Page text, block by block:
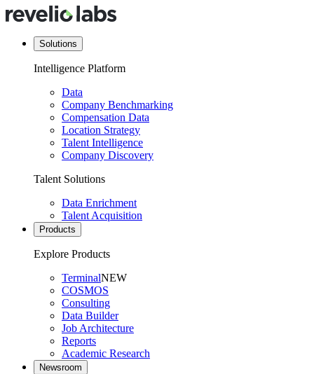
Solutions
Intelligence Platform
Data
Company Benchmarking
Compensation Data
Location Strategy
Talent Intelligence
Company Discovery
Talent Solutions
Data Enrichment
Talent Acquisition
Products
Explore Products
TerminalNEW
COSMOS
Consulting
Data Builder
Job Architecture
Reports
Academic Research
Newsroom